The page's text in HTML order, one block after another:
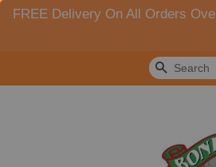
FREE Delivery On All Orders
Search